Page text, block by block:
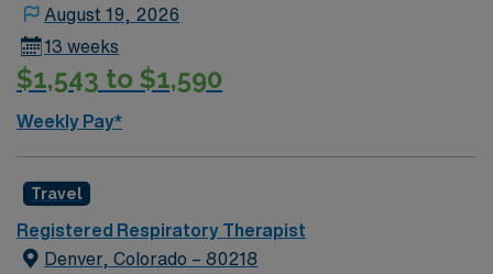
August 19, 2026
13 weeks
$1,543 to $1,590
Weekly Pay*
Travel
Registered Respiratory Therapist
Denver, Colorado – 80218